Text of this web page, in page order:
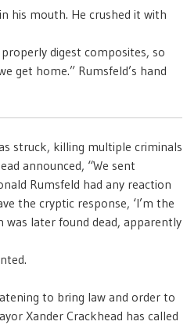
his mouth. He crushed it with
digest composites, so
get home.” Rumsfeld’s hand
struck, killing multiple criminals
announced, “We sent
Rumsfeld had any reaction
the cryptic response, ‘I’m the
was later found dead, apparently
to bring law and order to
Xander Crackhead has called